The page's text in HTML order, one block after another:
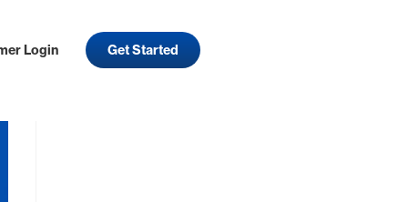
Login Get Started